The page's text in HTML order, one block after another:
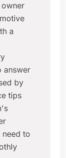
owner
a
answer
by
tips
to